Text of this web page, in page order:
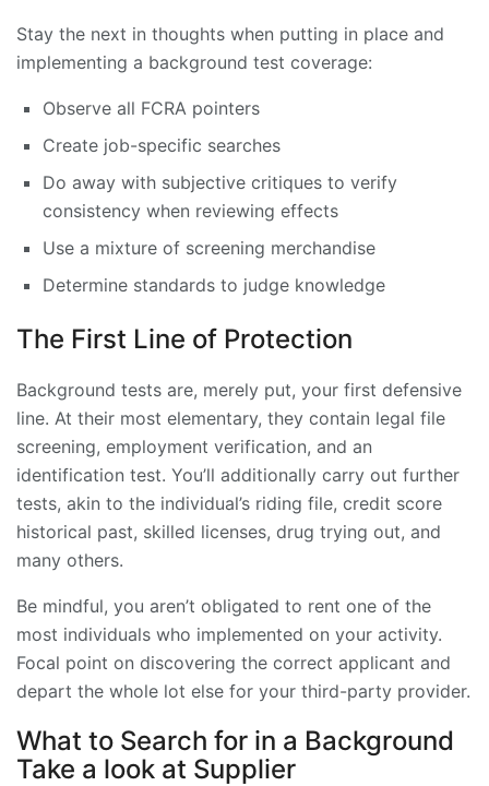
Stay the next in thoughts when putting in place and
implementing a background test coverage:
Observe all FCRA pointers
Create job-specific searches
Do away with subjective critiques to verify
consistency when reviewing effects
Use a mixture of screening merchandise
Determine standards to judge knowledge
The First Line of Protection
Background tests are, merely put, your first defensive
line. At their most elementary, they contain legal file
screening, employment verification, and an
identification test. You’ll additionally carry out further
tests, akin to the individual’s riding file, credit score
historical past, skilled licenses, drug trying out, and
many others.
Be mindful, you aren’t obligated to rent one of the
most individuals who implemented on your activity.
Focal point on discovering the correct applicant and
depart the whole lot else for your third-party provider.
What to Search for in a Background
Take a look at Supplier